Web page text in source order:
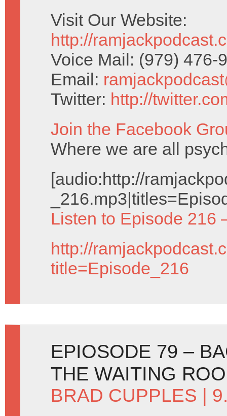
Visit Our Website:
http://
Voice Mail: (979) 476-
Email:
Twitter: http://
Join the Facebook
Where we are all
[audio:http://
Listen to Episode 216
http://
title=Episode_216
EPIOSODE 79 –
THE WAITING
BRAD CUPPLES |